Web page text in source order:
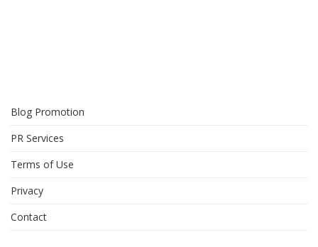
Blog Promotion
PR Services
Terms of Use
Privacy
Contact